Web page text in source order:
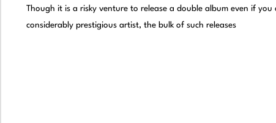
Though it is a risky venture to release a double album even if you
considerably prestigious artist, the bulk of such releases